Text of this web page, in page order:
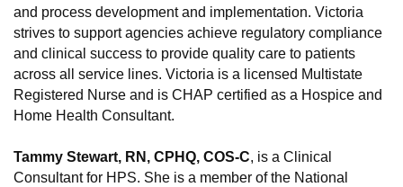
and process development and implementation. Victoria
strives to support agencies achieve regulatory compliance
and clinical success to provide quality care to patients
across all service lines. Victoria is a licensed Multistate
Registered Nurse and is CHAP certified as a Hospice and
Home Health Consultant.
Tammy Stewart, RN, CPHQ, COS-C, is a Clinical
Consultant for HPS. She is a member of the National